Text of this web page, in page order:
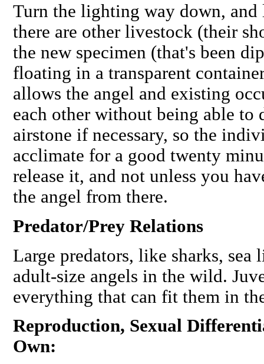
Turn the lighting way down,
there are other livestock (their
the new specimen (that's been
floating in a transparent
allows the angel and existing
each other without being able to
airstone if necessary, so the
acclimate for a good twenty
release it, and not unless you
the angel from there.
Predator/Prey Relations
Large predators, like sharks, sea
adult-size angels in the wild.
everything that can fit them in
Reproduction, Sexual
Own: